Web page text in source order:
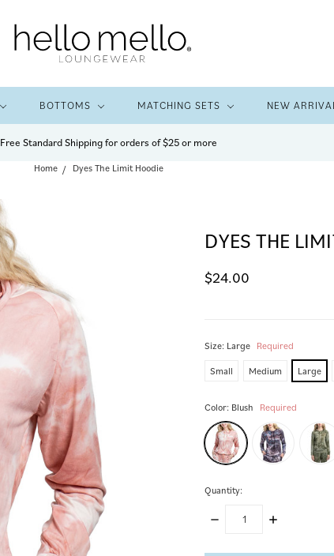
BOTTOMS MATCHING SETS NEW
Free Standard Shipping for orders of $25 or more
Home Dyes The Limit Hoodie
DYES THE
$24.00
Size: Large Required
Small Medium Large
Color: Blush Required
Quantity:
DECREASE
INCREASE